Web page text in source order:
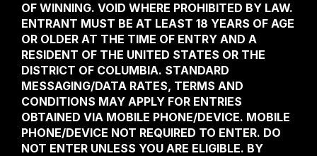
OF WINNING. VOID WHERE PROHIBITED BY LAW.
ENTRANT MUST BE AT LEAST 18 YEARS OF AGE
OR OLDER AT THE TIME OF ENTRY AND A
RESIDENT OF THE UNITED STATES OR THE
DISTRICT OF COLUMBIA. STANDARD
MESSAGING/DATA RATES, TERMS AND
CONDITIONS MAY APPLY FOR ENTRIES
OBTAINED VIA MOBILE PHONE/DEVICE. MOBILE
PHONE/DEVICE NOT REQUIRED TO ENTER. DO
NOT ENTER UNLESS YOU ARE ELIGIBLE. BY